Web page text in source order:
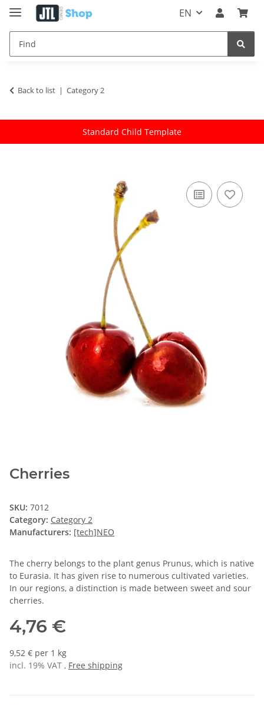
EN
Back to list Category 2
Standard Child Template
Cherries
SKU: 7012
Category: Category 2
Manufacturers: [tech]NEO
The cherry belongs to the plant genus Prunus, which is native
to Eurasia. It has given rise to numerous cultivated varieties.
In our regions, a distinction is made between sweet and sour
cherries.
4,76 €
9,52 € per 1 kg
incl. 19% VAT , Free shipping